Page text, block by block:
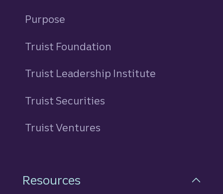
Purpose
Truist Foundation
Truist Leadership Institute
Truist Securities
Truist Ventures
Resources